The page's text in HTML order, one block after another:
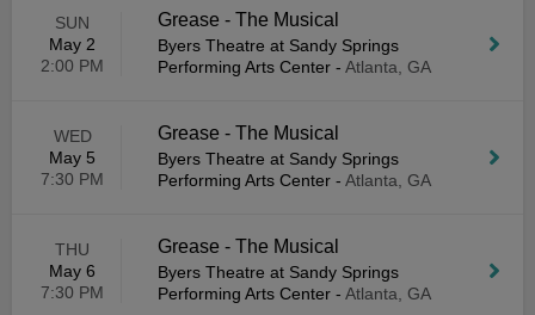
SUN
May 2
2:00 PM
Grease - The Musical
Byers Theatre at Sandy Springs
Performing Arts Center - Atlanta, GA
WED
May 5
7:30 PM
Grease - The Musical
Byers Theatre at Sandy Springs
Performing Arts Center - Atlanta, GA
THU
May 6
7:30 PM
Grease - The Musical
Byers Theatre at Sandy Springs
Performing Arts Center - Atlanta, GA